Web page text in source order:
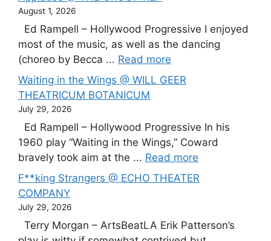
August 1, 2026
Ed Rampell – Hollywood Progressive I enjoyed
most of the music, as well as the dancing
(choreo by Becca ... Read more
Waiting in the Wings @ WILL GEER
THEATRICUM BOTANICUM
July 29, 2026
Ed Rampell – Hollywood Progressive In his
1960 play “Waiting in the Wings,” Coward
bravely took aim at the ... Read more
F**king Strangers @ ECHO THEATER
COMPANY
July 29, 2026
Terry Morgan – ArtsBeatLA Erik Patterson’s